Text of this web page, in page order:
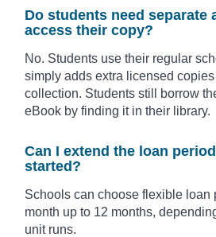
Do students need separate
access their copy?
No. Students use their regular
simply adds extra licensed copies
collection. Students still borrow
eBook by finding it in their library.
Can I extend the loan
started?
Schools can choose flexible loan
month up to 12 months,
unit runs.